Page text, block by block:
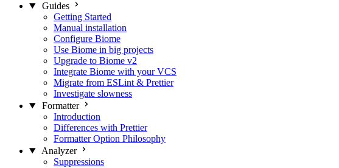
Guides
Getting Started
Manual installation
Configure Biome
Use Biome in big projects
Upgrade to Biome v2
Integrate Biome with your VCS
Migrate from ESLint & Prettier
Investigate slowness
Formatter
Introduction
Differences with Prettier
Formatter Option Philosophy
Analyzer
Suppressions